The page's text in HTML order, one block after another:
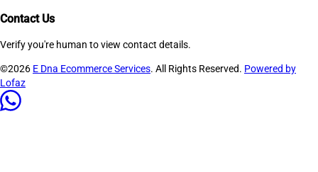
Contact Us
Verify you're human to view contact details.
©2026 E Dna Ecommerce Services. All Rights Reserved. Powered by
Lofaz